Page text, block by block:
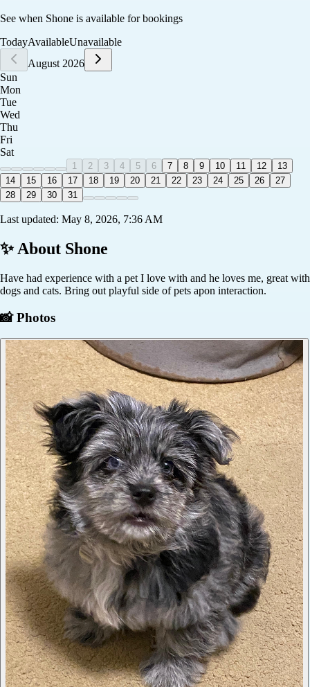
See when Shone is available for bookings
TodayAvailableUnavailable
August 2026
Sun
Mon
Tue
Wed
Thu
Fri
Sat
1 2 3 4 5 6 7 8 9 10 11 12
13
14
15 16 17 18 19 20 21 22 23 24 25 26
27
28
29 30 31
Last updated: May 8, 2026, 7:36 AM
✨ About Shone
Have had experience with a pet I love with and he loves me, great with
dogs and cats. Bring out playful side of pets apon interaction.
📸 Photos